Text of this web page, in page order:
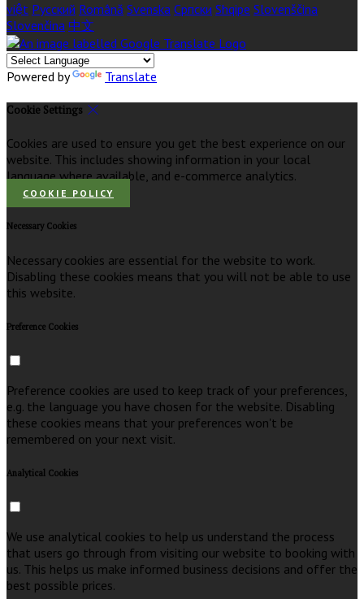
việt Русский Română Svenska Српски Shqipe Slovenščina
Slovenčina 中文
Powered by Translate
Cookie Settings
Cookies are used to ensure you get the best experience on our
website. This includes showing information in your local
language where available, and e-commerce analytics.
COOKIE POLICY
Necessary Cookies
Necessary cookies are essential for the website to work.
Disabling these cookies means that you will not be able to use
this website.
Preference Cookies
Preference cookies are used to keep track of your preferences,
e.g. the language you have chosen for the website. Disabling
these cookies means that your preferences won't be
remembered on your next visit.
Analytical Cookies
We use analytical cookies to help us understand the process
that users go through from visiting our website to booking with
us. This helps us make informed business decisions and offer the
best possible prices.